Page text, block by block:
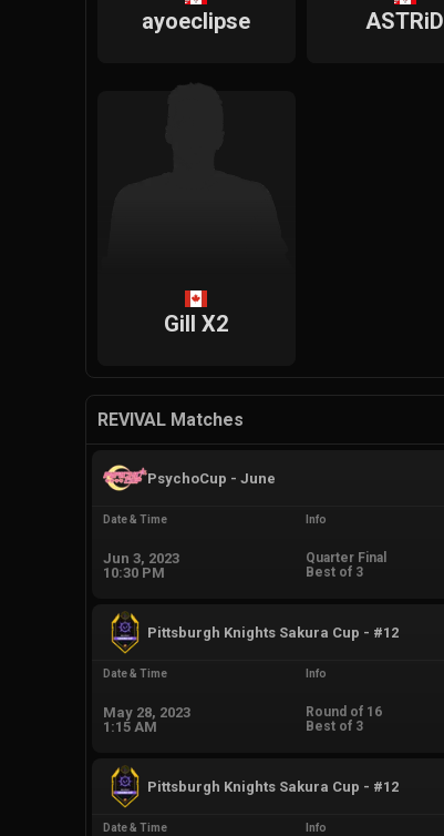
ayoeclipse ASTRiD
Gill X2
REVIVAL Matches
PsychoCup - June
Date & Time
Jun 3, 2023
10:30 PM
Info
Quarter Final
Best of 3
Pittsburgh Knights Sakura Cup - #12
Date & Time
May 28, 2023
1:15 AM
Info
Round of 16
Best of 3
Pittsburgh Knights Sakura Cup - #12
Date & Time Info